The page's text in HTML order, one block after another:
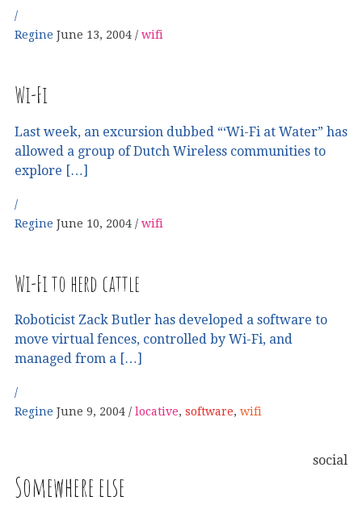
Regine June 13, 2004 wifi
Wi-Fi
Last week, an excursion dubbed “‘Wi-Fi at Water” has
allowed a group of Dutch Wireless communities to
explore […]
Regine June 10, 2004 wifi
Wi-Fi to herd cattle
Roboticist Zack Butler has developed a software to
move virtual fences, controlled by Wi-Fi, and
managed from a […]
Regine June 9, 2004 locative, software, wifi
social
Somewhere else